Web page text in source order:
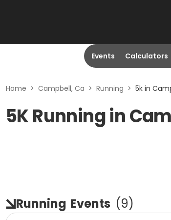
Events Calculators
Home > Campbell, Ca > Running > 5k in
5K Running in
Running Events (9)